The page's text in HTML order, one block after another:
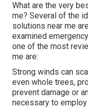
What are the very
me? Several of the
solutions near me
examined
one of the most
me are:
Strong winds can
even whole trees,
prevent damage or
necessary to